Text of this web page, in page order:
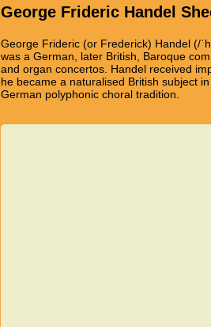
George Frideric Handel
George Frideric (or Frederick) Handel (/
was a German, later British, Baroque
and organ concertos. Handel received
he became a naturalised British subject
German polyphonic choral tradition.